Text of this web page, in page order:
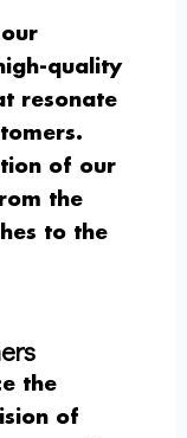
quality
resonate
of our
the
to the
the
of